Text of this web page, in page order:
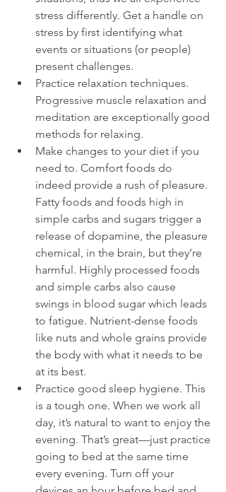
stress differently. Get a handle on
stress by first identifying what
events or situations (or people)
present challenges.
Practice relaxation techniques.
Progressive muscle relaxation and
meditation are exceptionally good
methods for relaxing.
Make changes to your diet if you
need to. Comfort foods do
indeed provide a rush of pleasure.
Fatty foods and foods high in
simple carbs and sugars trigger a
release of dopamine, the pleasure
chemical, in the brain, but they’re
harmful. Highly processed foods
and simple carbs also cause
swings in blood sugar which leads
to fatigue. Nutrient-dense foods
like nuts and whole grains provide
the body with what it needs to be
at its best.
Practice good sleep hygiene. This
is a tough one. When we work all
day, it’s natural to want to enjoy the
evening. That’s great—just practice
going to bed at the same time
every evening. Turn off your